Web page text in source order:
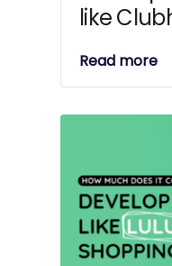
like
Read more